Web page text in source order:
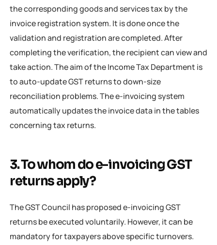
the corresponding goods and services tax by the
invoice registration system. It is done once the
validation and registration are completed. After
completing the verification, the recipient can view and
take action. The aim of the Income Tax Department is
to auto-update GST returns to down-size
reconciliation problems. The e-invoicing system
automatically updates the invoice data in the tables
concerning tax returns.
3. To whom do e-invoicing GST
returns apply?
The GST Council has proposed e-invoicing GST
returns be executed voluntarily. However, it can be
mandatory for taxpayers above specific turnovers.